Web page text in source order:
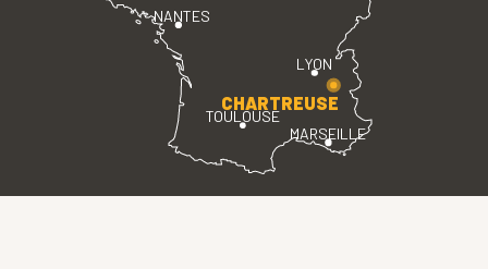
LYON
TOULOUSE
MARSEILLE
NANTES
CHARTREUSE